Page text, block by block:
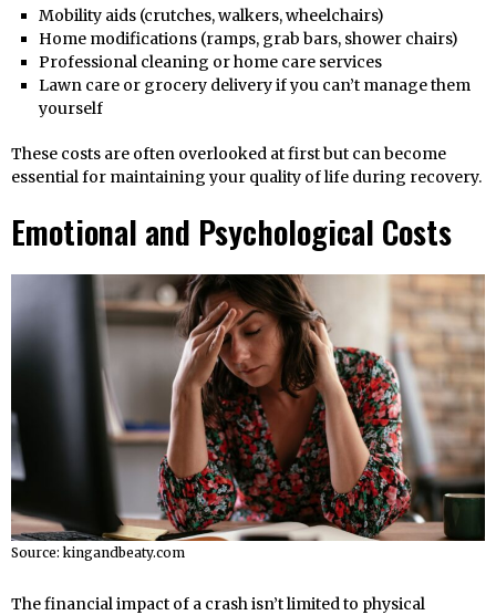
Mobility aids (crutches, walkers, wheelchairs)
Home modifications (ramps, grab bars, shower chairs)
Professional cleaning or home care services
Lawn care or grocery delivery if you can’t manage them
yourself
These costs are often overlooked at first but can become
essential for maintaining your quality of life during recovery.
Emotional and Psychological Costs
Source: kingandbeaty.com
The financial impact of a crash isn’t limited to physical